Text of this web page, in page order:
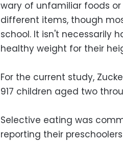
wary of unfamiliar foods
different items, though
school. It isn't necessarily
healthy weight for their
For the current study,
917 children aged two
Selective eating was
reporting their